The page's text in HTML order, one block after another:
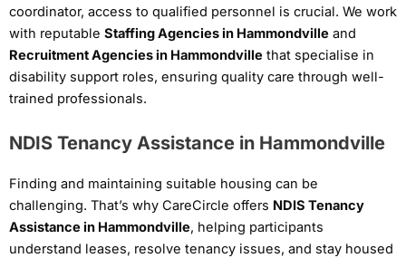
coordinator, access to qualified personnel is crucial. We work
with reputable Staffing Agencies in Hammondville and
Recruitment Agencies in Hammondville that specialise in
disability support roles, ensuring quality care through well-
trained professionals.
NDIS Tenancy Assistance in Hammondville
Finding and maintaining suitable housing can be
challenging. That’s why CareCircle offers NDIS Tenancy
Assistance in Hammondville, helping participants
understand leases, resolve tenancy issues, and stay housed